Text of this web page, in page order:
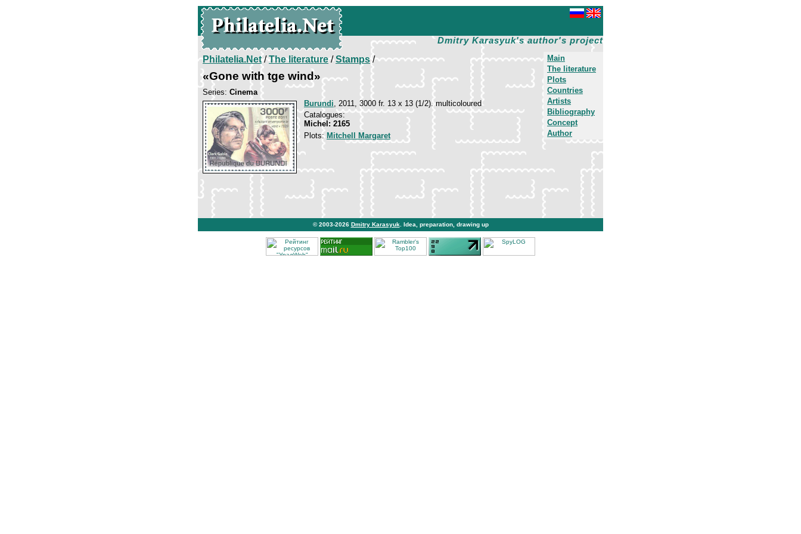
Dmitry Karasyuk's author's project
Main
The literature
Plots
Countries
Artists
Bibliography
Concept
Author
Philatelia.Net/The literature/Stamps/
«Gone with tge wind»
Series: Cinema
Burundi, 2011, 3000 fr. 13 х 13 (1/2). multicoloured
Catalogues:
Michel: 2165
Plots: Mitchell Margaret
© 2003-2026 Dmitry Karasyuk . Idea, preparation, drawing up